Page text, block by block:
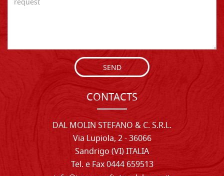
SEND
CONTACTS
DAL MOLIN STEFANO & C. S.R.L.
Via Lupiola, 2 - 36066
Sandrigo (VI) ITALIA
Tel. e Fax 0444 659513